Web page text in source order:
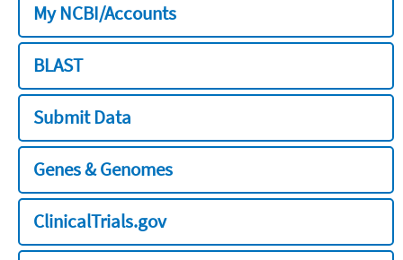
My NCBI/Accounts
BLAST
Submit Data
Genes & Genomes
ClinicalTrials.gov